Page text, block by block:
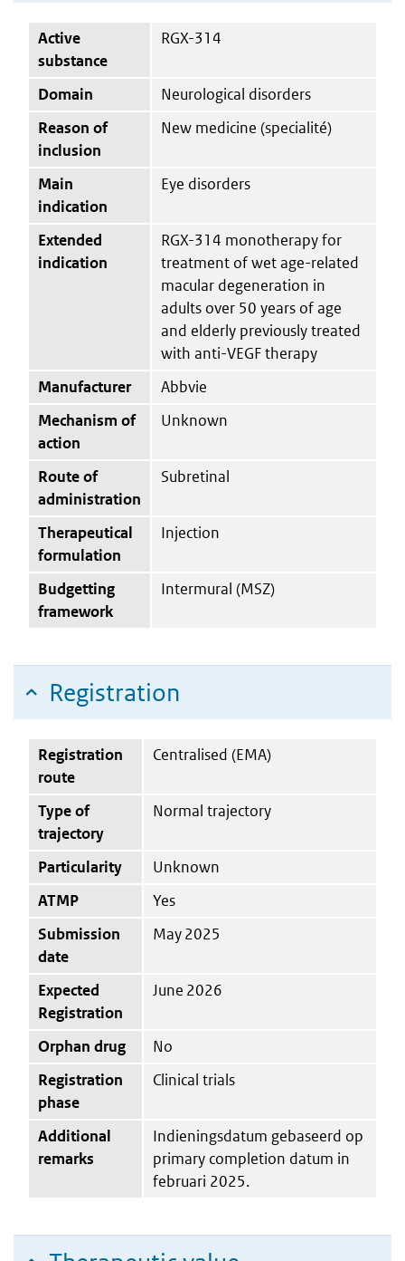
Active
substance
RGX-314
Domain
Neurological disorders
Reason of
inclusion
New medicine (specialité)
Main
indication
Eye disorders
Extended
indication
RGX-314 monotherapy for
treatment of wet age-related
macular degeneration in
adults over 50 years of age
and elderly previously treated
with anti-VEGF therapy
Manufacturer
Abbvie
Mechanism of
action
Unknown
Route of
administration
Subretinal
Therapeutical
formulation
Injection
Budgetting
framework
Intermural (MSZ)
Registration
Registration
route
Centralised (EMA)
Type of
trajectory
Normal trajectory
Particularity
Unknown
ATMP
Yes
Submission
date
May 2025
Expected
Registration
June 2026
Orphan drug
No
Registration
phase
Clinical trials
Additional
remarks
Indieningsdatum gebaseerd op
primary completion datum in
februari 2025.